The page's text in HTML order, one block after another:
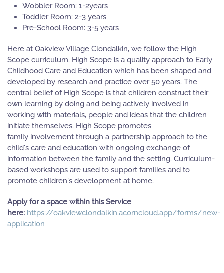
Wobbler Room: 1-2years
Toddler Room: 2-3 years
Pre-School Room: 3-5 years
Here at Oakview Village Clondalkin, we follow the High
Scope curriculum. High Scope is a quality approach to Early
Childhood Care and Education which has been shaped and
developed by research and practice over 50 years. The
central belief of High Scope is that children construct their
own learning by doing and being actively involved in
working with materials, people and ideas that the children
initiate themselves. High Scope promotes
family involvement through a partnership approach to the
child's care and education with ongoing exchange of
information between the family and the setting. Curriculum-
based workshops are used to support families and to
promote children's development at home.
Apply for a space within this Service
here: https://oakviewclondalkin.acorncloud.app/forms/new-
application